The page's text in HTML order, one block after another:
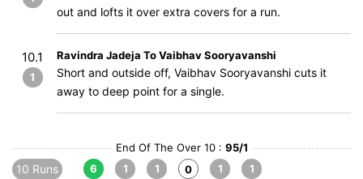
out and lofts it over extra covers for a run.
10.1
1
Ravindra Jadeja To Vaibhav Sooryavanshi
Short and outside off, Vaibhav Sooryavanshi cuts it
away to deep point for a single.
End Of The Over 10 : 95/1
10 Runs
6
1
1
0
1
1